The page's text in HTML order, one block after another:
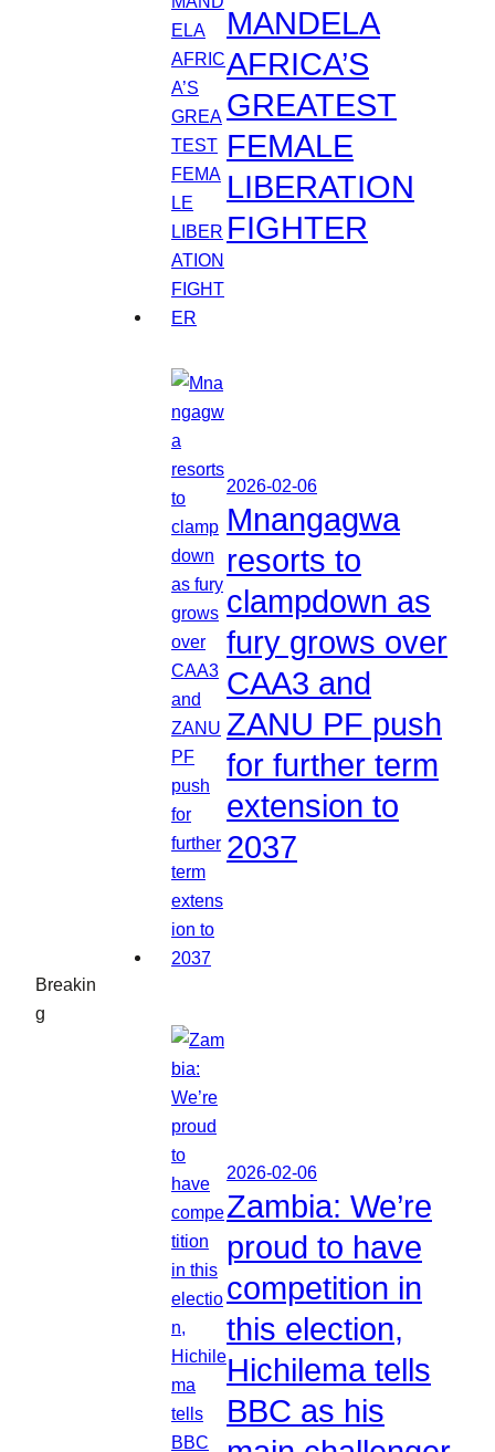
Breakin
g
MANDELA
AFRICA’S
GREATEST
FEMALE
LIBERATION
FIGHTER
2026-02-06
Mnangagwa
resorts to
clampdown as
fury grows over
CAA3 and
ZANU PF push
for further term
extension to
2037
2026-02-06
Zambia: We’re
proud to have
competition in
this election,
Hichilema tells
BBC as his